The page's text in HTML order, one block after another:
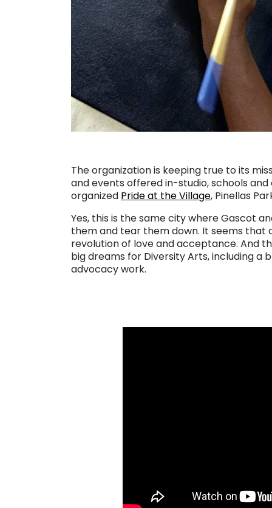
The organization is keeping true to its
and events offered in-studio, schools
organized Pride at the Village, Pinellas
Yes, this is the same city where Gascot
them and tear them down. It seems
revolution of love and acceptance. And
big dreams for Diversity Arts, including
advocacy work.